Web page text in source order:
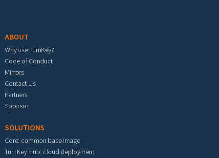
ABOUT
Why use TurnKey?
Code of Conduct
Mirrors
Contact Us
Partners
Sponsor
SOLUTIONS
Core: common base image
TurnKey Hub: cloud deployment